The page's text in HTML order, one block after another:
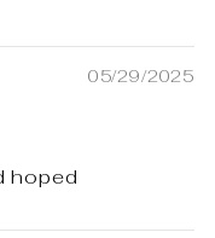
05/29/2025
hoped